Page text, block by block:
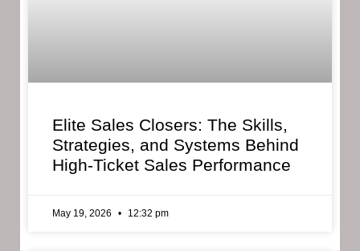
Elite Sales Closers: The Skills,
Strategies, and Systems Behind
High-Ticket Sales Performance
May 19, 2026 12:32 pm